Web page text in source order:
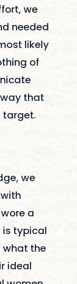
we
needed
likely
of
that
target.
we
a
is typical
the
ideal